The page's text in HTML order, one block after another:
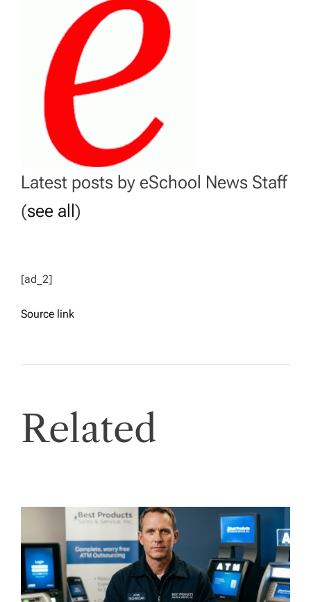
Latest posts by eSchool News Staff
(see all)
[ad_2]
Source link
Related